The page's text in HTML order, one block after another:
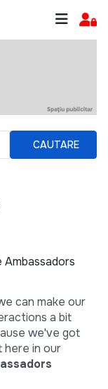
CAUTARE
Ambassadors
can make our
a bit
we've got
here in our